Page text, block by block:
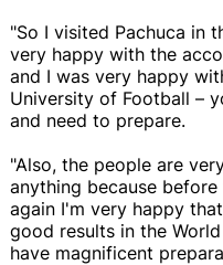
"So I visited Pachuca in
very happy with the
and I was very happy
University of Football –
and need to prepare.
"Also, the people are
anything because
again I'm very happy
good results in the
have magnificent